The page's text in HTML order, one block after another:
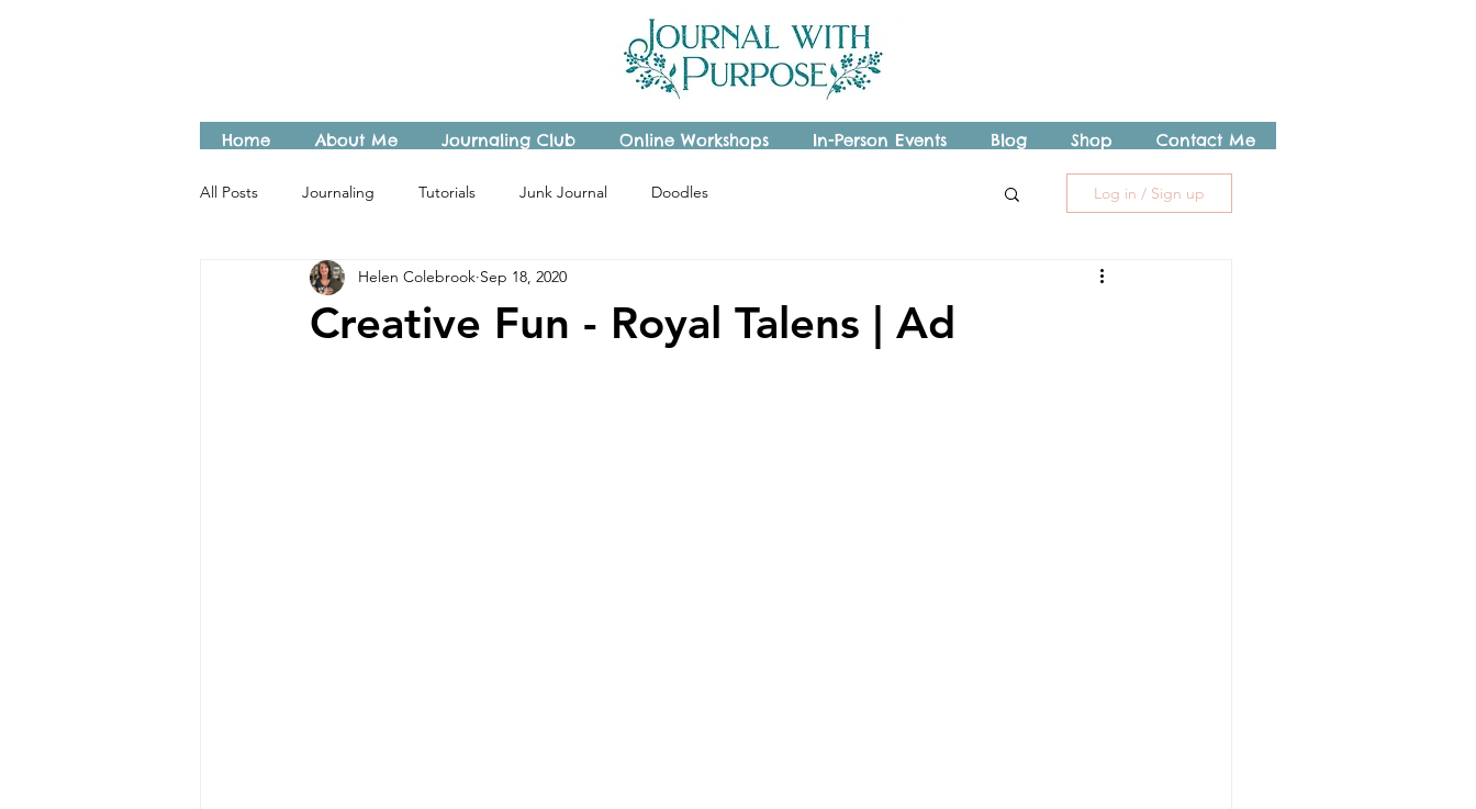
Home About Me Journaling Club Online Workshops In-Person Events Blog Shop Contact Me
All Posts Journaling Tutorials Junk Journal Doodles Log in / Sign up
Creative Fun - Royal Talens | Ad
Helen Colebrook Sep 18, 2020